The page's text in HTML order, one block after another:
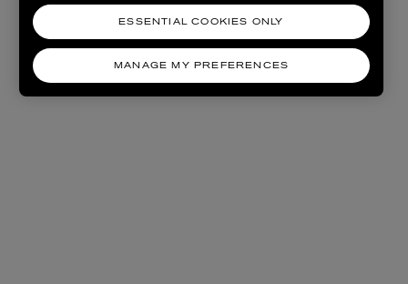
MANAGE MY PREFERENCES
ESSENTIAL COOKIES ONLY